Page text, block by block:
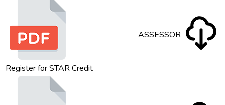
Register for STAR Credit
ASSESSOR